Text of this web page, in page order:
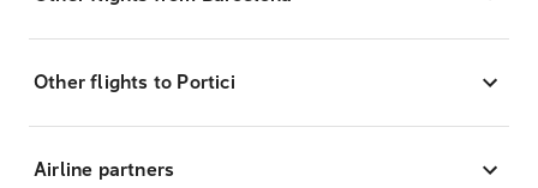
Other flights to Portici
Airline partners